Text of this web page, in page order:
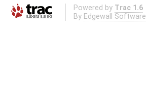
Powered by Trac 1.6
By Edgewall Software